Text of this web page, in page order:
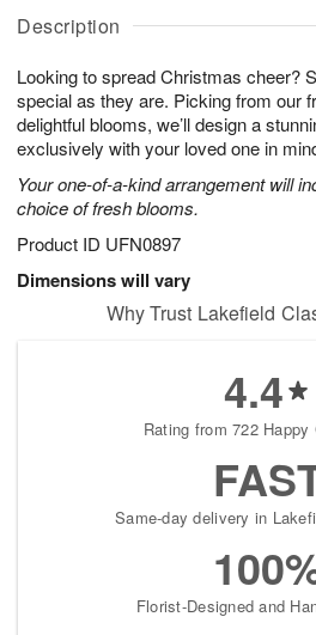
Description
Looking to spread Christmas cheer?
special as they are. Picking from our
delightful blooms, we’ll design a
exclusively with your loved one in
Your one-of-a-kind arrangement will
choice of fresh blooms.
Product ID UFN0897
Dimensions will vary
A
u
7
g
g
s
Why Trust Lakefield
4.4
Rating from 722 Happy
Same-day delivery in
Florist-Designed and